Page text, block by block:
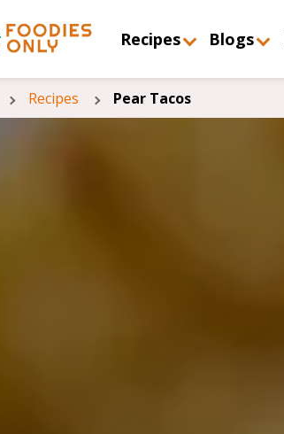
Recipes Blogs
Recipes Pear Tacos